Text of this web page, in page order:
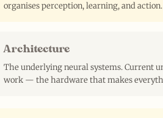
organises perception, learning, and action.
Architecture
The underlying neural systems. Current
work — the hardware that makes